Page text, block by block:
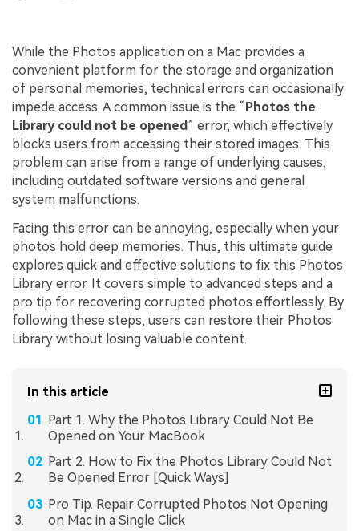
While the Photos application on a Mac provides a
convenient platform for the storage and organization
of personal memories, technical errors can occasionally
impede access. A common issue is the “Photos the
Library could not be opened” error, which effectively
blocks users from accessing their stored images. This
problem can arise from a range of underlying causes,
including outdated software versions and general
system malfunctions.
Facing this error can be annoying, especially when your
photos hold deep memories. Thus, this ultimate guide
explores quick and effective solutions to fix this Photos
Library error. It covers simple to advanced steps and a
pro tip for recovering corrupted photos effortlessly. By
following these steps, users can restore their Photos
Library without losing valuable content.
In this article
Part 1. Why the Photos Library Could Not Be
Opened on Your MacBook
Part 2. How to Fix the Photos Library Could Not
Be Opened Error [Quick Ways]
Pro Tip. Repair Corrupted Photos Not Opening
on Mac in a Single Click